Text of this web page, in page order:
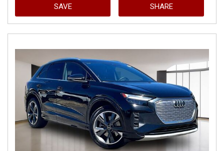
SAVE SHARE